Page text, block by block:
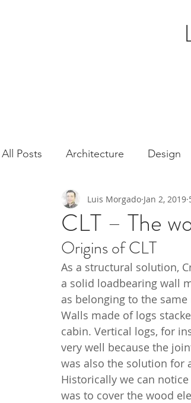
All Posts Architecture Design
Sustainability
CLT – The
Luis Morgado Jan 2, 2019
Origins of CLT
As a structural solution,
a solid loadbearing wall
as belonging to the
Walls made of logs
cabin. Vertical logs, for
very well because the
was also the solution for
Historically we can
was to cover the wood